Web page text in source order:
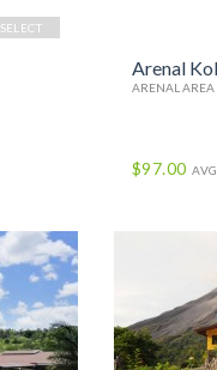
SELECT
Arenal
ARENAL AREA
$97.00